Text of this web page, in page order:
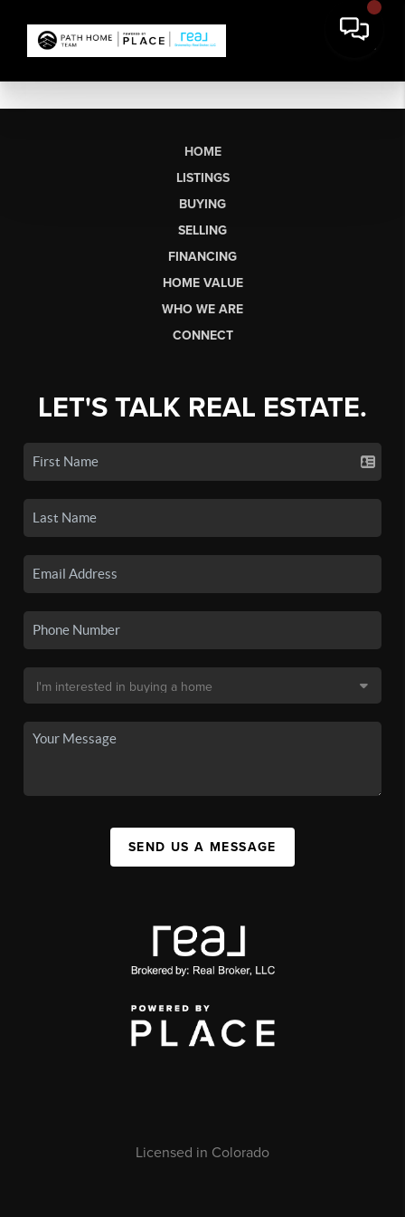
HOME
LISTINGS
BUYING
SELLING
FINANCING
HOME VALUE
WHO WE ARE
CONNECT
LET'S TALK REAL ESTATE.
SEND US A MESSAGE
Licensed in Colorado